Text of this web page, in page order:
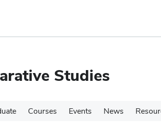
Studies
Courses Events News